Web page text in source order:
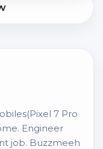
7 Pro
Engineer
job. Buzzmeeh